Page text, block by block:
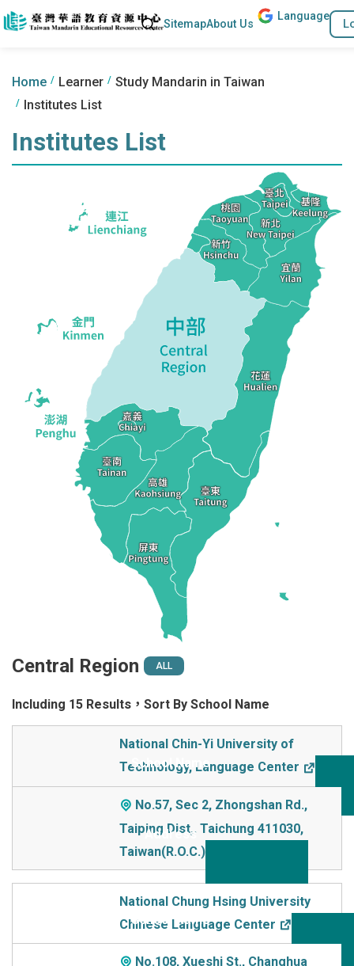
Go to the content anchor
::: Search
SitemapAbout Us
Language
Home Learner
Study Mandarin in Taiwan
Institutes List
Institutes List
Central Region ALL
Including 15 Results，Sort By School Name
National Chin-Yi University of
Technology, Language Center
No.57, Sec 2, Zhongshan Rd.,
Taiping Dist,. Taichung 411030,
Taiwan(R.O.C.)
National Chung Hsing University
Chinese Language Center
No.108, Xueshi St., Changhua